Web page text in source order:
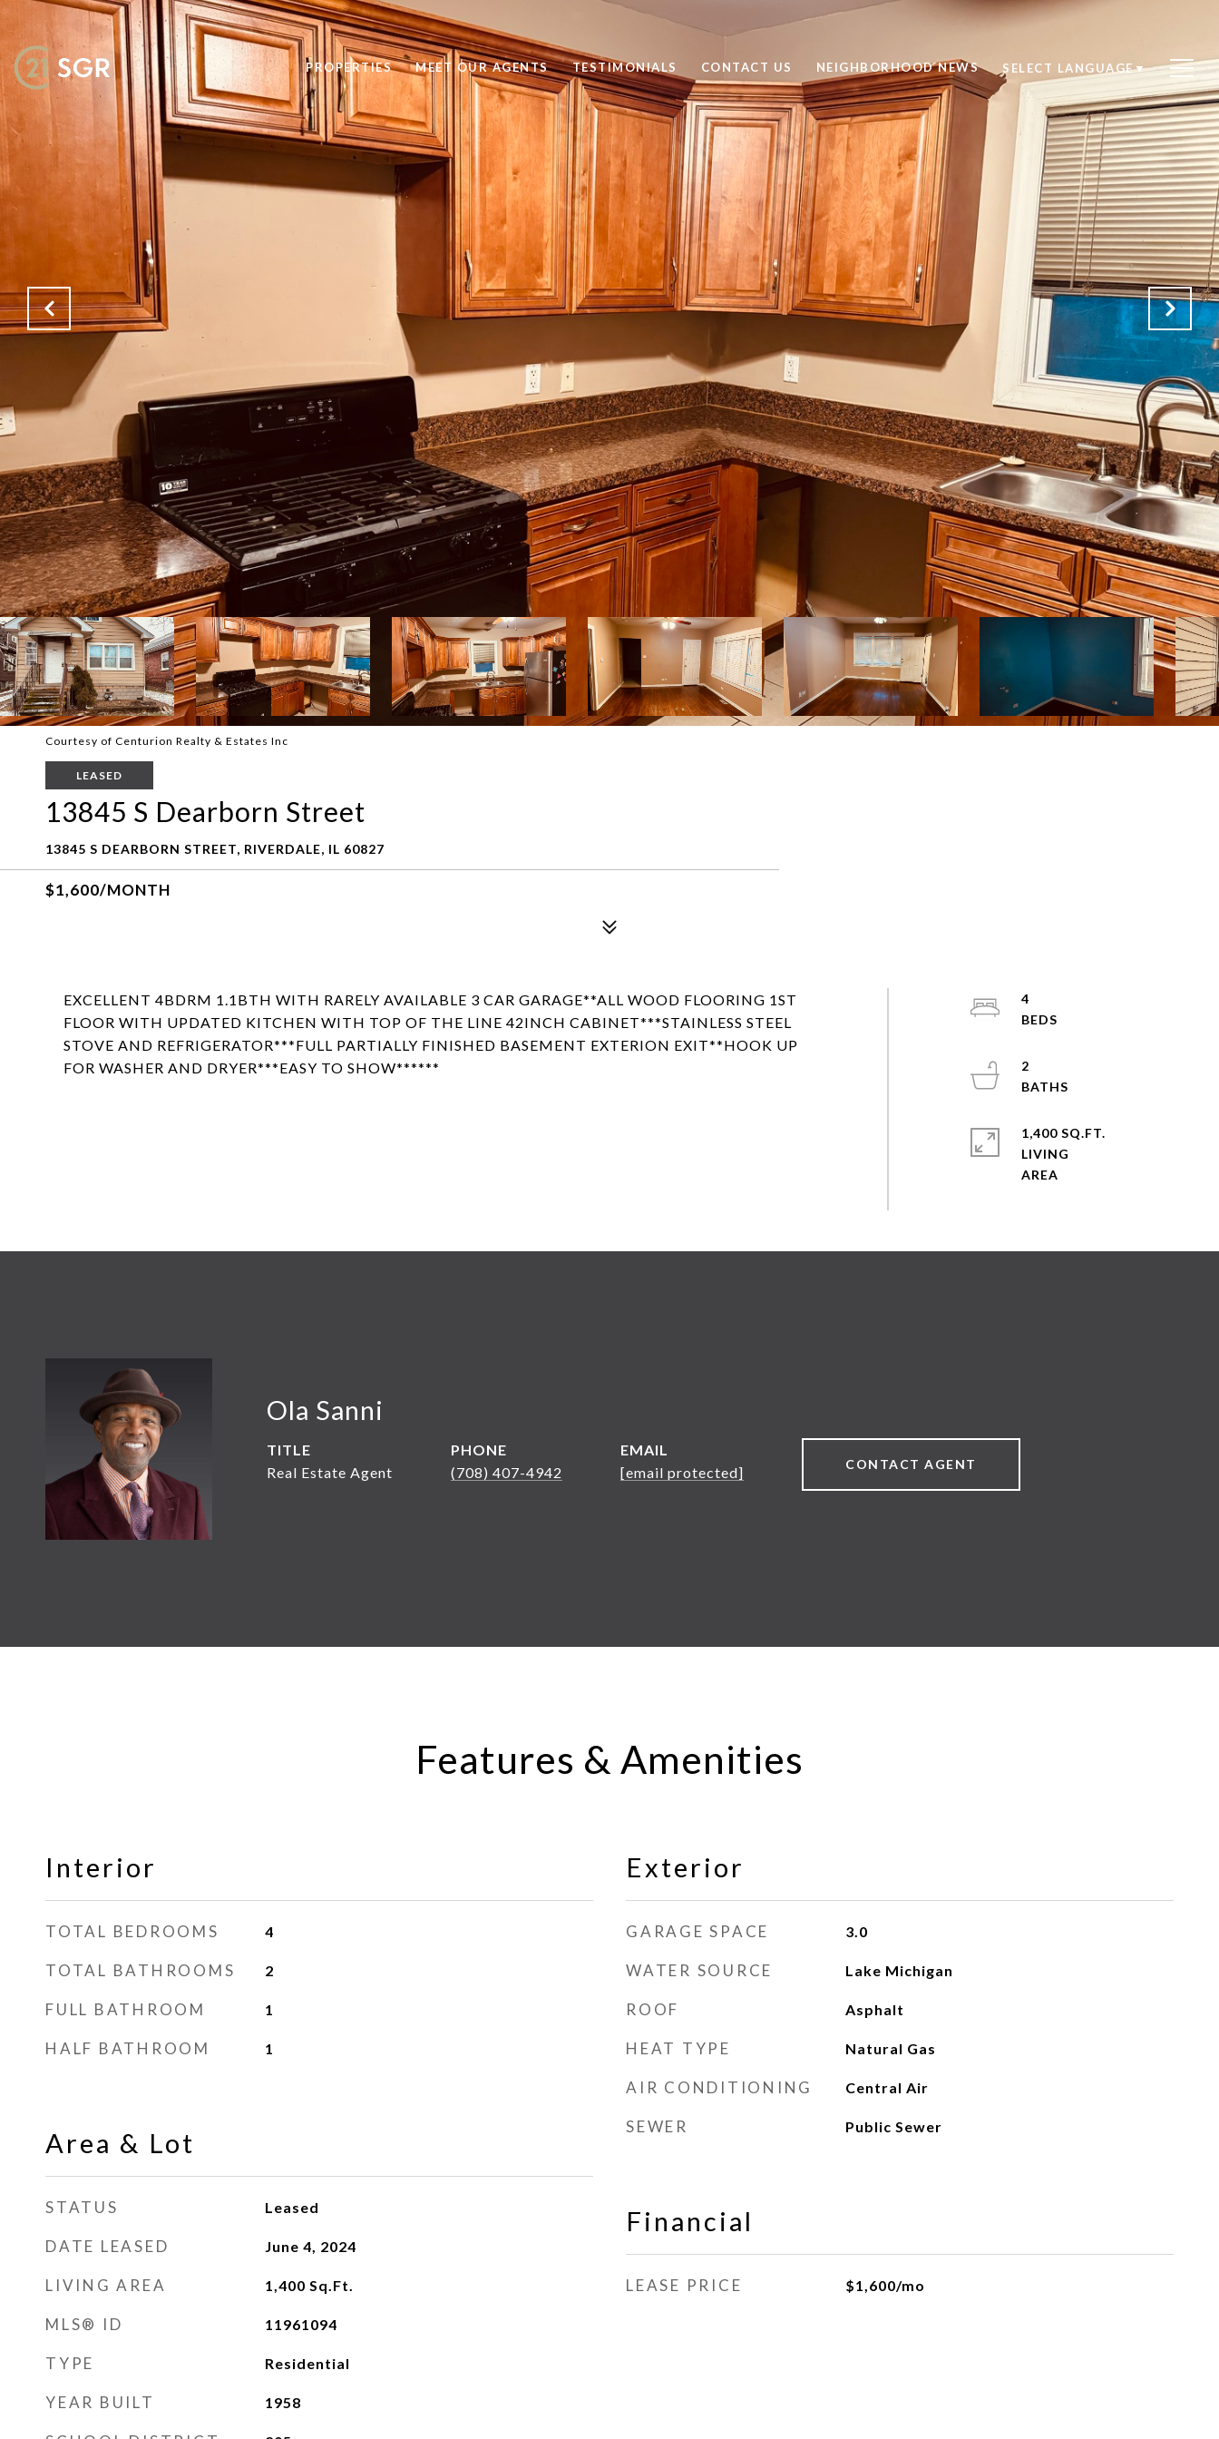
PROPERTIES MEET OUR AGENTS TESTIMONIALS CONTACT US NEIGHBORHOOD NEWS SELECT LANGUAGE▼
Courtesy of Centurion Realty & Estates Inc
LEASED
13845 S Dearborn Street
13845 S DEARBORN STREET, RIVERDALE, IL 60827
$1,600/MONTH
EXCELLENT 4BDRM 1.1BTH WITH RARELY AVAILABLE 3 CAR GARAGE**ALL WOOD FLOORING 1ST
FLOOR WITH UPDATED KITCHEN WITH TOP OF THE LINE 42INCH CABINET***STAINLESS STEEL
STOVE AND REFRIGERATOR***FULL PARTIALLY FINISHED BASEMENT EXTERION EXIT**HOOK UP
FOR WASHER AND DRYER***EASY TO SHOW******
4
2
1,400 SQ.FT.
LIVING
Ola Sanni
TITLE
Real Estate Agent
PHONE
(708) 407-4942
EMAIL
[email protected]
CONTACT AGENT
Features & Amenities
Interior
TOTAL BEDROOMS 4
TOTAL BATHROOMS 2
FULL BATHROOM 1
HALF BATHROOM 1
Area & Lot
STATUS Leased
DATE LEASED June 4, 2024
LIVING AREA 1,400 Sq.Ft.
MLS® ID 11961094
TYPE Residential
YEAR BUILT 1958
Exterior
GARAGE SPACE 3.0
WATER SOURCE Lake Michigan
ROOF Asphalt
HEAT TYPE Natural Gas
AIR CONDITIONING Central Air
SEWER Public Sewer
Financial
LEASE PRICE $1,600/mo